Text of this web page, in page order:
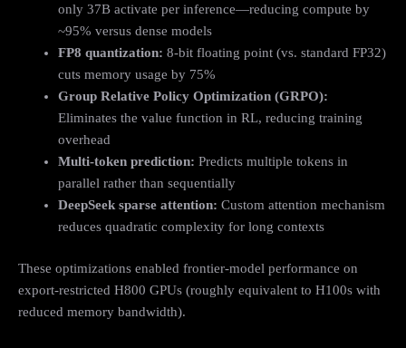
only 37B activate per inference—reducing compute by
~95% versus dense models
FP8 quantization: 8-bit floating point (vs. standard FP32)
cuts memory usage by 75%
Group Relative Policy Optimization (GRPO):
Eliminates the value function in RL, reducing training
overhead
Multi-token prediction: Predicts multiple tokens in
parallel rather than sequentially
DeepSeek sparse attention: Custom attention mechanism
reduces quadratic complexity for long contexts
These optimizations enabled frontier-model performance on
export-restricted H800 GPUs (roughly equivalent to H100s with
reduced memory bandwidth).